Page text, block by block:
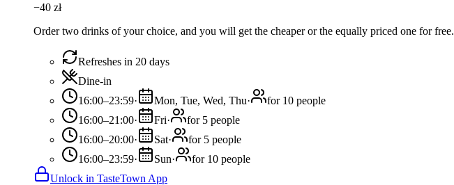
−40 zł
Order two drinks of your choice, and you will get the cheaper or the equally priced one for free.
Refreshes in 20 days
Dine-in
16:00–23:59· Mon, Tue, Wed, Thu·
for 10 people
16:00–21:00· Fri·
for 5 people
16:00–20:00· Sat·
for 5 people
16:00–23:59· Sun·
for 10 people
Unlock in TasteTown App